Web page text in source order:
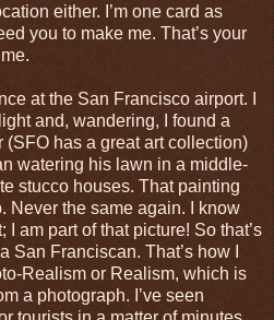
either. I’m one card as
you to make me. That’s your
at the San Francisco airport. I
and, wandering, I found a
has a great art collection)
watering his lawn in a middle-
stucco houses. That painting
Never the same again. I know
I am part of that picture! So that’s
San Franciscan. That’s how I
Realism or Realism, which is
a photograph. I’ve seen